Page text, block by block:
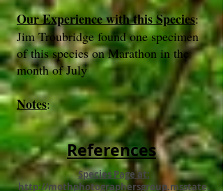
References
Species Page at:
http://mothphotographersgroup.msstate.
Our Experience with this Species:
Jim Troubridge found one specimen
of this species on Marathon in the
month of July
Notes: